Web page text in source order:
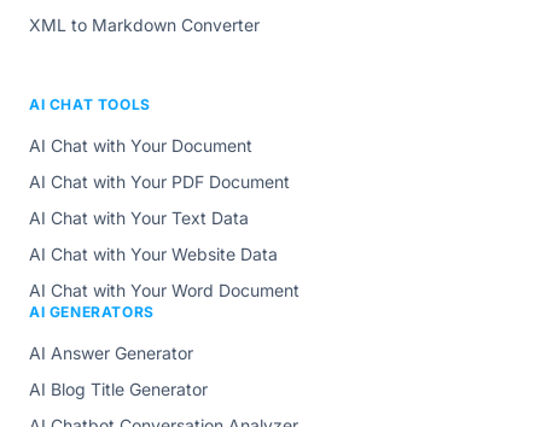
XML to Markdown Converter
AI CHAT TOOLS
AI Chat with Your Document
AI Chat with Your PDF Document
AI Chat with Your Text Data
AI Chat with Your Website Data
AI Chat with Your Word Document
AI GENERATORS
AI Answer Generator
AI Blog Title Generator